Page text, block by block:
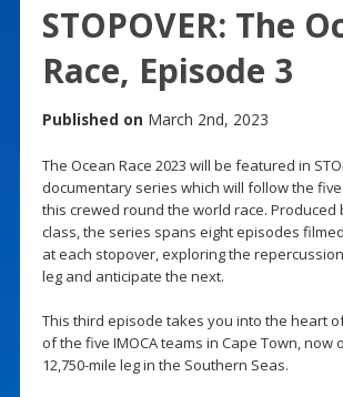
STOPOVER: The
Race, Episode 3
Published on March 2nd, 2023
The Ocean Race 2023 will be featured in
documentary series which will follow the five
this crewed round the world race. Produced
class, the series spans eight episodes
at each stopover, exploring the
leg and anticipate the next.
This third episode takes you into the heart
of the five IMOCA teams in Cape Town, now
12,750-mile leg in the Southern Seas.